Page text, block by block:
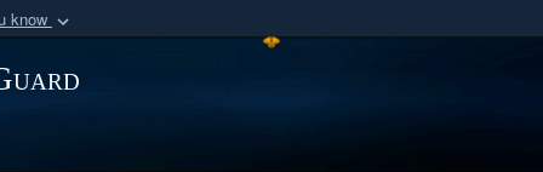
know
organization
Share sensitive